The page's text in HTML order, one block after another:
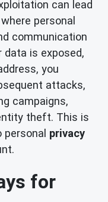
can lead
personal
communication
data is exposed,
you
attacks,
campaigns,
theft. This is
privacy
for